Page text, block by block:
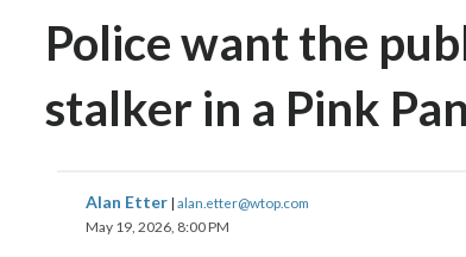
Police want the
stalker in a Pink
Alan Etter | alan.etter@wtop.com
May 19, 2026, 8:00 PM